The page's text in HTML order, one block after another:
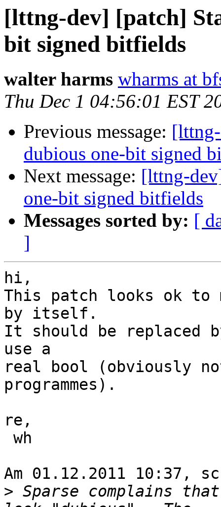
[lttng-dev] [patch]
bit signed bitfields
walter harms wharms at
Thu Dec 1 04:56:01 EST
Previous message:
dubious one-bit signed
Next message: [lttng-
one-bit signed bitfields
Messages sorted by: [
]
hi,
This patch looks ok
by itself.
It should be replaced
use a
real bool (obviously
programmes).
re,
Am 01.12.2011 10:37,
> Sparse complains